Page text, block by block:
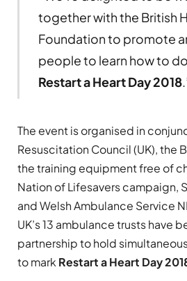
together with the British
Foundation to promote
people to learn how to
Restart a Heart Day 2018
The event is organised in
Resuscitation Council (UK), the
the training equipment free of
Nation of Lifesavers campaign,
and Welsh Ambulance Service
UK’s 13 ambulance trusts have
partnership to hold
to mark Restart a Heart Day